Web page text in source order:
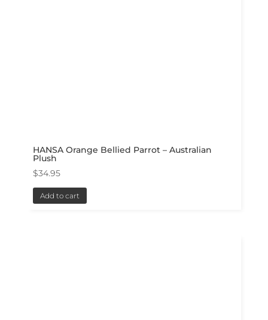
HANSA Orange Bellied Parrot – Australian
Plush
$34.95
Add to cart